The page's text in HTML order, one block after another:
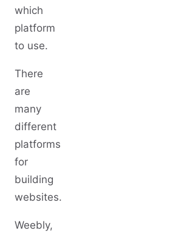
which
platform
to use.
There
are
many
different
platforms
for
building
websites.
Weebly,